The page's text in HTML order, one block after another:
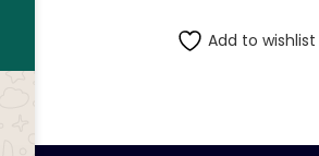
Add to wishlist